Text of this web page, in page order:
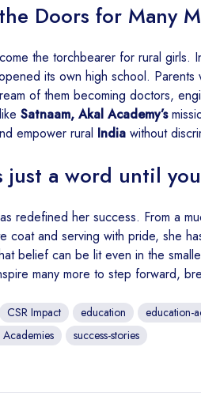
Doors for Many
the torchbearer for rural girls.
its own high school.
of them becoming doctors,
Satnaam, Akal Academy’s
empower rural India without
just a word until
redefined her success. From a
coat and serving with pride, she
belief can be lit even in the
many more to step forward,
CSR Impact education
education-
success-stories